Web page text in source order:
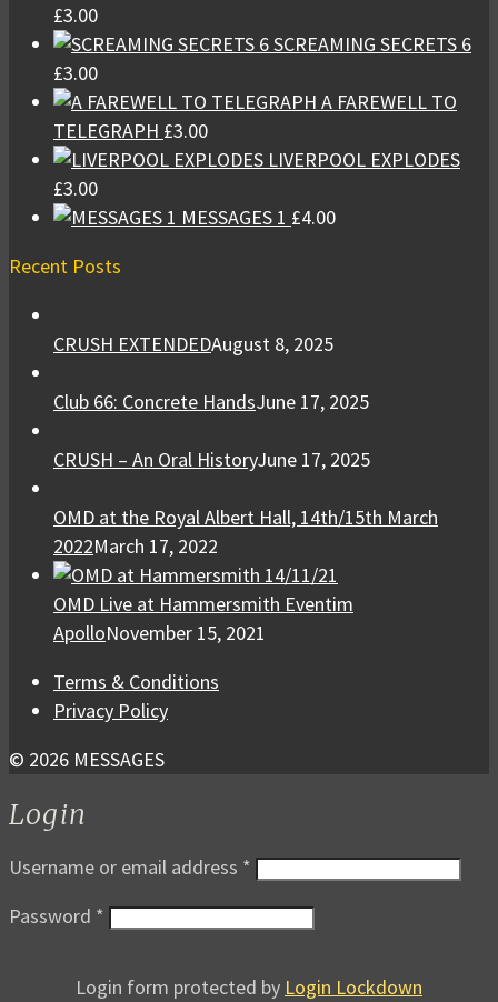
£3.00
SCREAMING SECRETS 6
£3.00
A FAREWELL TO
TELEGRAPH £3.00
LIVERPOOL EXPLODES
£3.00
MESSAGES 1 £4.00
Recent Posts
CRUSH EXTENDEDAugust 8, 2025
Club 66: Concrete HandsJune 17, 2025
CRUSH – An Oral HistoryJune 17, 2025
OMD at the Royal Albert Hall, 14th/15th March
2022March 17, 2022
OMD Live at Hammersmith Eventim
ApolloNovember 15, 2021
Terms & Conditions
Privacy Policy
© 2026 MESSAGES
Login
Username or email address *
Password *
Login form protected by Login Lockdown